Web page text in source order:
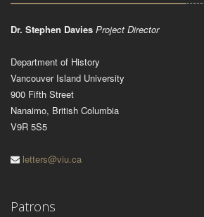
Dr. Stephen Davies Project Director
Department of History
Vancouver Island University
900 Fifth Street
Nanaimo, British Columbia
V9R 5S5
letters@viu.ca
Patrons